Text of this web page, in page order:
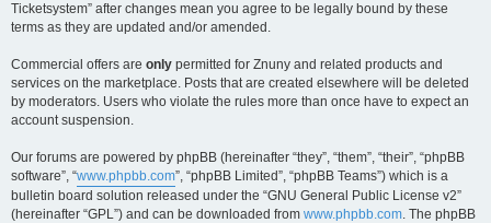
Ticketsystem” after changes mean you agree to be legally bound by these
terms as they are updated and/or amended.
Commercial offers are only permitted for Znuny and related products and
services on the marketplace. Posts that are created elsewhere will be deleted
by moderators. Users who violate the rules more than once have to expect an
account suspension.
Our forums are powered by phpBB (hereinafter “they”, “them”, “their”, “phpBB
software”, “www.phpbb.com”, “phpBB Limited”, “phpBB Teams”) which is a
bulletin board solution released under the “GNU General Public License v2”
(hereinafter “GPL”) and can be downloaded from www.phpbb.com. The phpBB